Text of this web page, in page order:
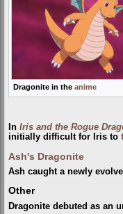
Dragonite in the anime
In Iris and the Rogue
initially difficult for Iris to
Ash's Dragonite
Ash caught a newly
Other
Dragonite debuted as an